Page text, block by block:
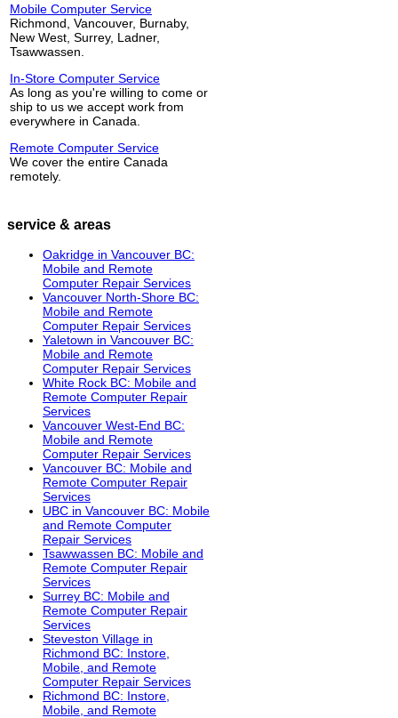
Mobile Computer Service
Richmond, Vancouver, Burnaby,
New West, Surrey, Ladner,
Tsawwassen.
In-Store Computer Service
As long as you're willing to come or
ship to us we accept work from
everywhere in Canada.
Remote Computer Service
We cover the entire Canada
remotely.
service & areas
Oakridge in Vancouver BC:
Mobile and Remote
Computer Repair Services
Vancouver North-Shore BC:
Mobile and Remote
Computer Repair Services
Yaletown in Vancouver BC:
Mobile and Remote
Computer Repair Services
White Rock BC: Mobile and
Remote Computer Repair
Services
Vancouver West-End BC:
Mobile and Remote
Computer Repair Services
Vancouver BC: Mobile and
Remote Computer Repair
Services
UBC in Vancouver BC: Mobile
and Remote Computer
Repair Services
Tsawwassen BC: Mobile and
Remote Computer Repair
Services
Surrey BC: Mobile and
Remote Computer Repair
Services
Steveston Village in
Richmond BC: Instore,
Mobile, and Remote
Computer Repair Services
Richmond BC: Instore,
Mobile, and Remote